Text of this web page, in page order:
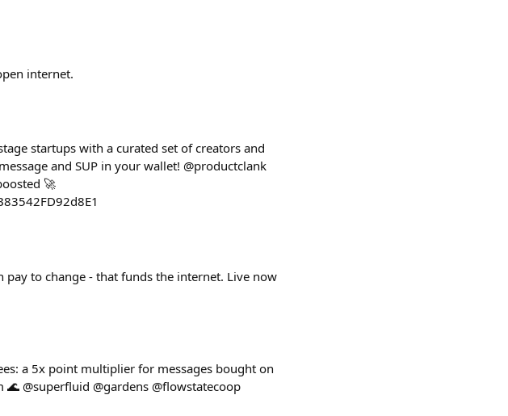
internet.
startups with a curated set of creators and
and SUP in your wallet! @productclank
🚀
pay to change - that funds the internet. Live now
a 5x point multiplier for messages bought on
@superfluid @gardens @flowstatecoop